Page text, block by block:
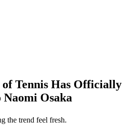
Tennis Has Officially
Naomi Osaka
the trend feel fresh.